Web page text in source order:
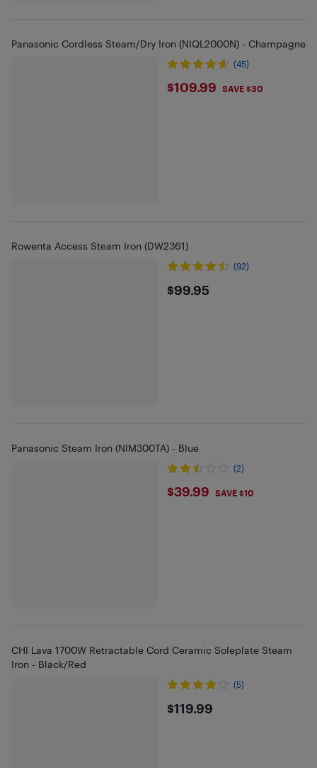
Panasonic Cordless Steam/Dry Iron (NIQL2000N) - Champagne
(45)
$109.99
$109.99 SAVE $30
Rowenta Access Steam Iron (DW2361)
(92)
$99.95
$99.95
Panasonic Steam Iron (NIM300TA) - Blue
(2)
$39.99
$39.99 SAVE $10
CHI Lava 1700W Retractable Cord Ceramic Soleplate Steam
Iron - Black/Red
(5)
$119.99
$119.99